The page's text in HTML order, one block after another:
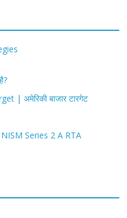
| अमेरिकी बाजार टारगेट
Series 2 A RTA